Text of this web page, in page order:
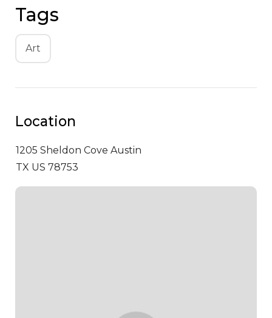
Tags
Art
Location
1205 Sheldon Cove Austin
TX US 78753